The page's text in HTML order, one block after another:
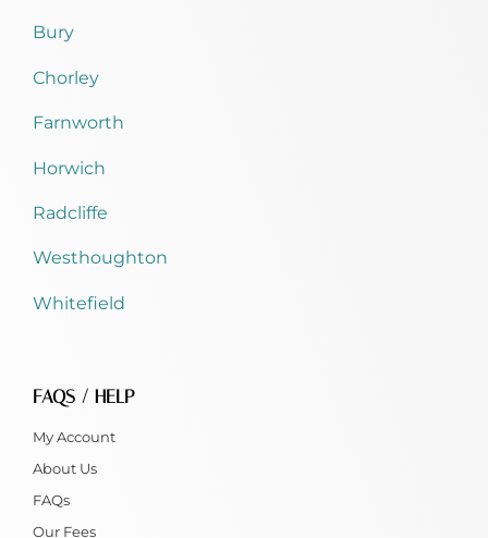
Bury
Chorley
Farnworth
Horwich
Radcliffe
Westhoughton
Whitefield
FAQS / HELP
My Account
About Us
FAQs
Our Fees